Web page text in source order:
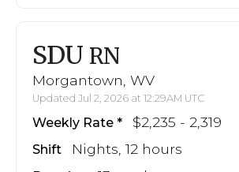
SDU RN
Morgantown, WV
Updated Jul 2, 2026 at 12:29AM UTC
Weekly Rate $2,235 - 2,319
Shift Nights, 12 hours